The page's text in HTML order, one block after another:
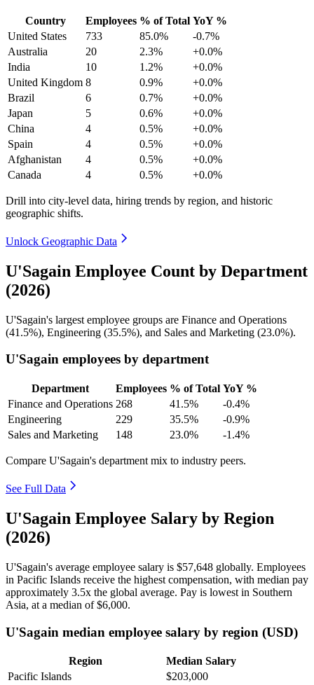
Country Employees % of Total YoY %
United States
733 85.0%
-0.7%
Australia
20 2.3%
+0.0%
India
10 1.2%
+0.0%
United Kingdom 8 0.9%
+0.0%
Brazil
6 0.7%
+0.0%
Japan
5 0.6%
+0.0%
China
4 0.5%
+0.0%
Spain
4 0.5%
+0.0%
Afghanistan
4 0.5%
+0.0%
Canada
4 0.5% +0.0%
Drill into city-level data, hiring trends by region, and historic
geographic shifts.
Unlock Geographic Data
U'Sagain Employee Count by Department
(2026)
U'Sagain's largest employee groups are Finance and Operations
(41.5%), Engineering (35.5%), and Sales and Marketing (23.0%).
U'Sagain employees by department
Department Employees % of Total YoY %
Finance and Operations 268 41.5%
-0.4%
Engineering
229 35.5%
-0.9%
Sales and Marketing
148 23.0% -1.4%
Compare U'Sagain's department mix to industry peers.
See Full Data
U'Sagain Employee Salary by Region
(2026)
U'Sagain's average employee salary is $57,648 globally. Employees
in Pacific Islands receive the highest compensation, with median pay
approximately 3.5x the global average. Pay is lowest in Southern
Asia, at a median of$6,000.
U'Sagain median employee salary by region (USD)
Region
Median Salary
Pacific Islands
$203,000